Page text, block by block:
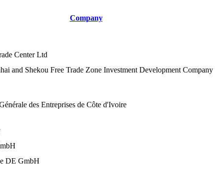
Company
Center Ltd
and Shekou Free Trade Zone Investment Development Company
des Entreprises de Côte d'Ivoire
DE GmbH